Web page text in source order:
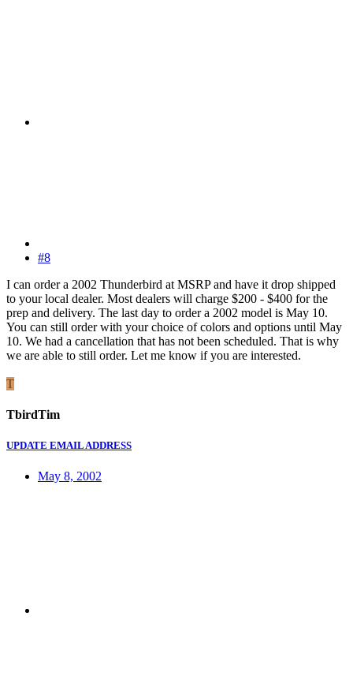
#8
I can order a 2002 Thunderbird at MSRP and have it drop shipped
to your local dealer. Most dealers will charge $200 - $400 for the
prep and delivery. The last day to order a 2002 model is May 10.
You can still order with your choice of colors and options until May
10. We had a cancellation that has not been scheduled. That is why
we are able to still order. Let me know if you are interested.
T
TbirdTim
UPDATE EMAIL ADDRESS
May 8, 2002